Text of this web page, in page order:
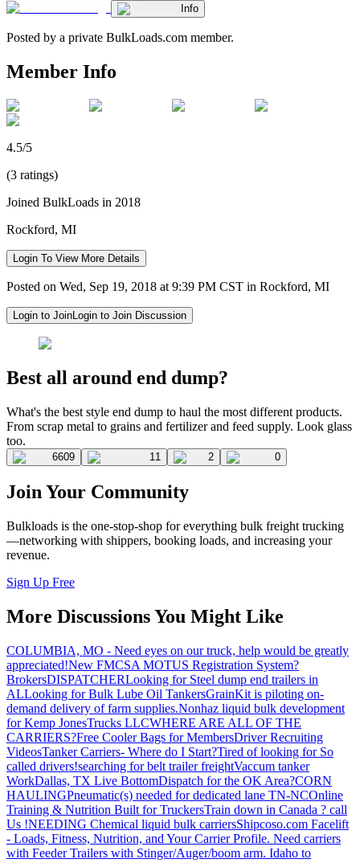
Info
Posted by a private BulkLoads.com member.
Member Info
4.5/5
(3 ratings)
Joined BulkLoads in 2018
Rockford, MI
Login To View More Details
Posted on Wed, Sep 19, 2018 at 9:39 PM CST in Rockford, MI
Login to JoinLogin to Join Discussion
Best all around end dump?
What's the best style end dump to haul the most different products.
From scrap metal to grains and fertilizer and feed supply. Look glass
too.
6609 11 2 0
Join Your Community
Bulkloads is the one-stop-shop for everything bulk freight trucking
—networking with shippers, booking loads, and increasing your
revenue.
Sign Up Free
More Discussions You Might Like
COLUMBIA, MO - Need eyes on our truck, help would be greatly
appreciated!New FMCSA MOTUS Registration System?
BrokersDISPATCHERLooking for Steel dump end trailers in
ALLooking for Bulk Lube Oil TankersGrainKit is piloting on-
demand delivery of farm supplies.Nonhaz liquid bulk development
for Kemp JonesTrucks LLCWHERE ARE ALL OF THE
CARRIERS?Free Cooler Bags for MembersDriver Recruiting
VideosTanker Carriers- Where do I Start?Tired of looking for So
called drivers!searching for belt trailer freightVaccum tanker
WorkDallas, TX Live BottomDispatch for the OK Area?CORN
HAULINGPneumatic(s) needed for dedicated lane TN-NCOnline
Training & Nutrition Built for TruckersTrain down in Canada ? call
Us !NEEDING Chemical liquid bulk carriersShipcoso.com Facelift
- Loads, Fitness, Nutrition, and Your Carrier Profile. Need carriers
with Feeder Trailers with Stinger/Auger/boom arm. Idaho to